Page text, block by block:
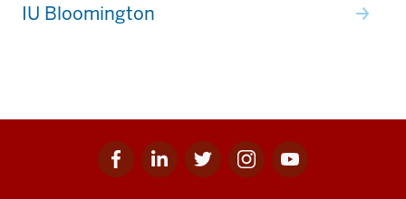
IU Bloomington
Facebook
for
Linkedin
for
Twitter
for
Instagram
for
Youtube
for